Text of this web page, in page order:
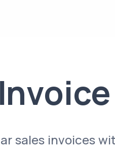
sales invoices